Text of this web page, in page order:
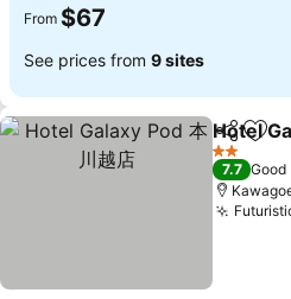
From $67
See prices from 9 sites
Share
Hotel
2 Stars
7.7 Good